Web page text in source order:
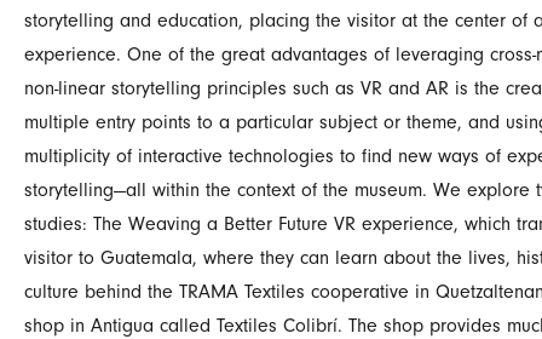
storytelling and education, placing the visitor at the center of
experience. One of the great advantages of leveraging
non-linear storytelling principles such as VR and AR is the
multiple entry points to a particular subject or theme, and
multiplicity of interactive technologies to find new ways of
storytelling—all within the context of the museum. We explore
studies: The Weaving a Better Future VR experience, which
visitor to Guatemala, where they can learn about the lives,
culture behind the TRAMA Textiles cooperative in
shop in Antigua called Textiles Colibrí. The shop provides